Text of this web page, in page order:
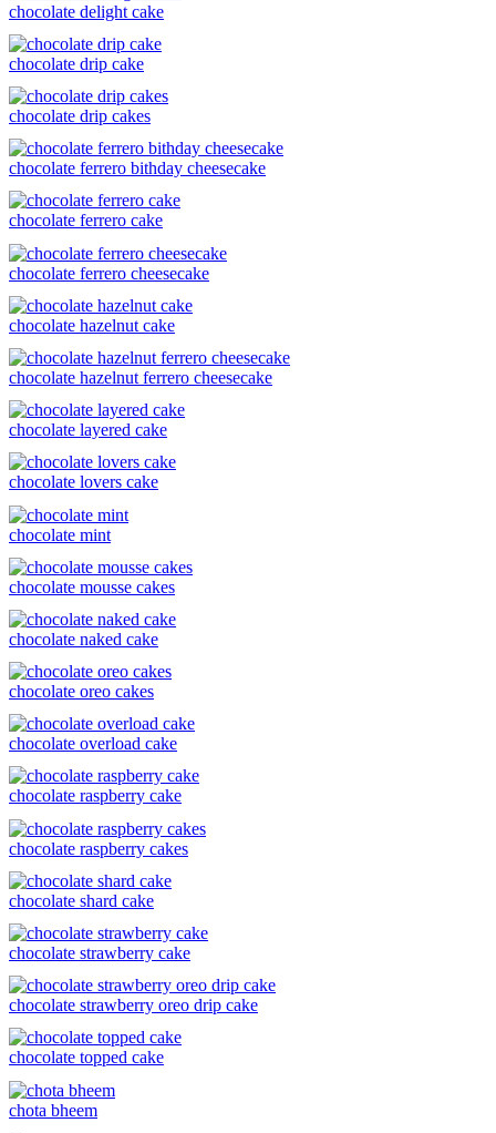
chocolate delight cake
chocolate drip cake
chocolate drip cakes
chocolate ferrero bithday cheesecake
chocolate ferrero cake
chocolate ferrero cheesecake
chocolate hazelnut cake
chocolate hazelnut ferrero cheesecake
chocolate layered cake
chocolate lovers cake
chocolate mint
chocolate mousse cakes
chocolate naked cake
chocolate oreo cakes
chocolate overload cake
chocolate raspberry cake
chocolate raspberry cakes
chocolate shard cake
chocolate strawberry cake
chocolate strawberry oreo drip cake
chocolate topped cake
chota bheem